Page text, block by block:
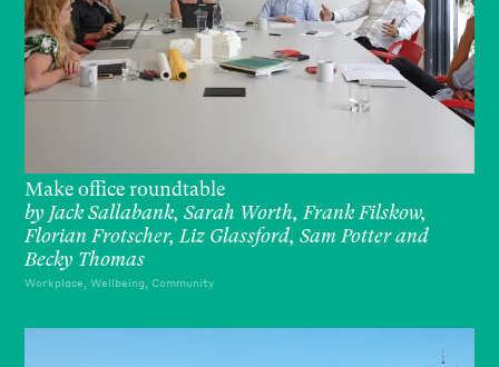
Make office roundtable
by Jack Sallabank, Sarah Worth, Frank Filskow,
Florian Frotscher, Liz Glassford, Sam Potter and
Becky Thomas
Workplace, Wellbeing, Community